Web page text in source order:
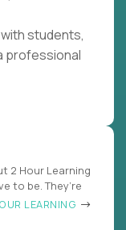
students,
professional
2 Hour Learning
to be. They’re
LEARNING